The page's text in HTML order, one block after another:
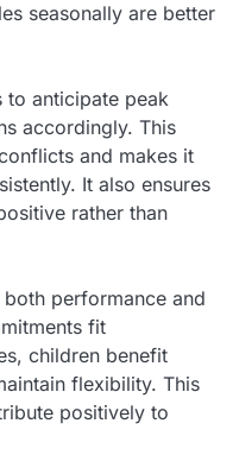
seasonally are better
to anticipate peak
accordingly. This
and makes it
It also ensures
rather than
performance and
fit
children benefit
flexibility. This
positively to